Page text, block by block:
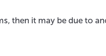
then it may be due to